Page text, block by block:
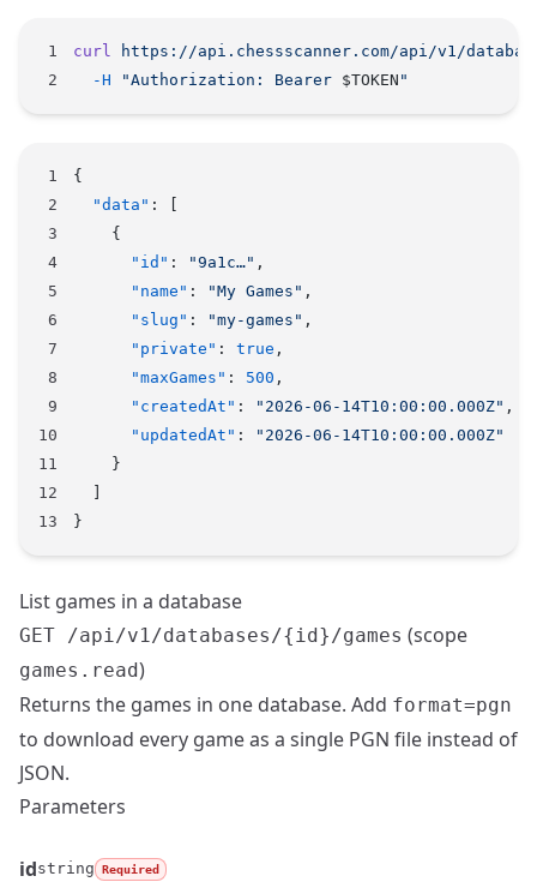
curl https://api.chessscanner.com/api/v1/
  -H
"Authorization: Bearer $TOKEN "
{
  "data"
: [
    {
      "id"
: "9a1c…" ,
      "name"
: "My Games" ,
      "slug"
: "my-games" ,
      "private"
: true ,
      "maxGames"
: 500 ,
      "createdAt"
: "2026-06-14T10:00:00.000Z" ,
      "updatedAt"
:
"2026-06-14T10:00:00.000Z"
    }
}
List games in a database
GET /api/v1/databases/{id}/games (scope
games.read)
Returns the games in one database. Add format=pgn
to download every game as a single PGN file instead of
JSON.
Parameters
idstring Required